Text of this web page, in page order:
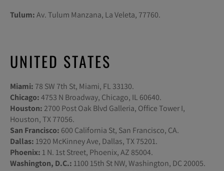
Tulum:Av. Tulum Manzana, La Veleta, 77760.
UNITED STATES
Miami: 78 SW 7th St, Miami, FL 33130.
Chicago:4753 N Broadway, Chicago, IL 60640.
Houston:2700 Post Oak Blvd Galleria, Office Tower I,
Houston, TX 77056.
San Francisco: 600 California St, San Francisco, CA.
Dallas: 1920 McKinney Ave, Dallas, TX 75201.
Phoenix: 1 N. 1st Street, Phoenix, AZ 85004.
Washington, D.C.: 1100 15th St NW, Washington, DC 20005.